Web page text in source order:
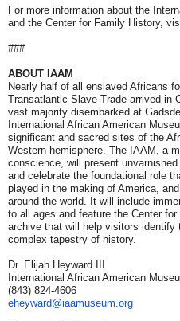
For more information about the
and the Center for Family History,
###
ABOUT IAAM
Nearly half of all enslaved Africans
Transatlantic Slave Trade arrived in
vast majority disembarked at
International African American
significant and sacred sites of the
Western hemisphere. The IAAM, a
conscience, will present
and celebrate the foundational role
played in the making of America,
around the world. It will include
to all ages and feature the Center
archive that will help visitors identify
complex tapestry of history.
Dr. Elijah Heyward III
International African American
(843) 824-4606
eheyward@iaamuseum.org